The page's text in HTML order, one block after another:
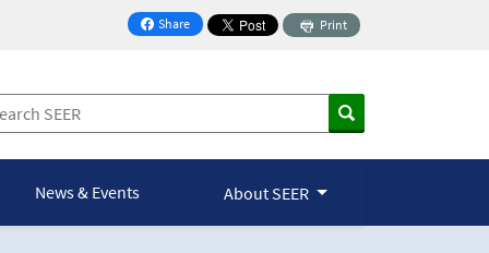
Share
on Facebook
Print
News & Events About SEER